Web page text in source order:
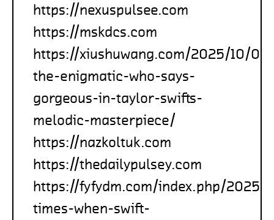
https://nexuspulsee.com
https://mskdcs.com
https://xiushuwang.com/2025/10/
the-enigmatic-who-says-
gorgeous-in-taylor-swifts-
melodic-masterpiece/
https://nazkoltuk.com
https://thedailypulsey.com
https://fyfydm.com/index.php/2025/
times-when-swift-